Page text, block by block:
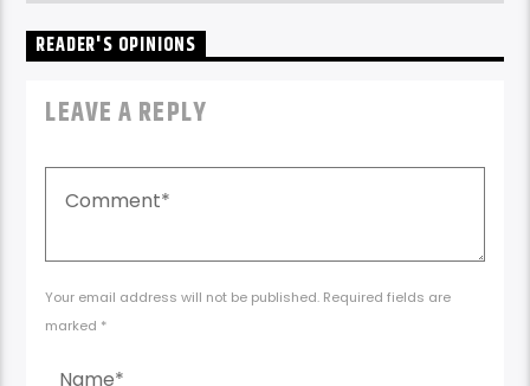
READER'S OPINIONS
LEAVE A REPLY
Your email address will not be published. Required fields are
marked *